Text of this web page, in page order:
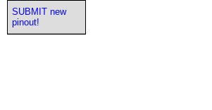
SUBMIT new
pinout!